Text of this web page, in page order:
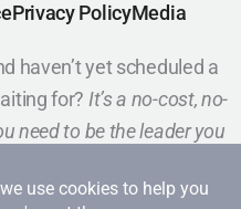
Privacy PolicyMedia
haven’t yet scheduled a
for? It’s a no-cost, no-
need to be the leader you